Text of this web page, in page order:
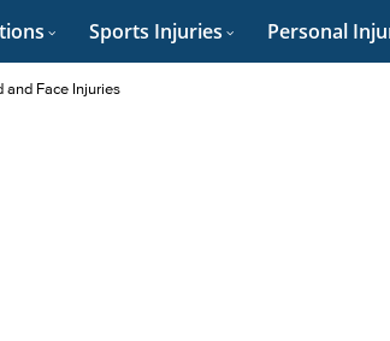
Sports Injuries Personal
and Face Injuries